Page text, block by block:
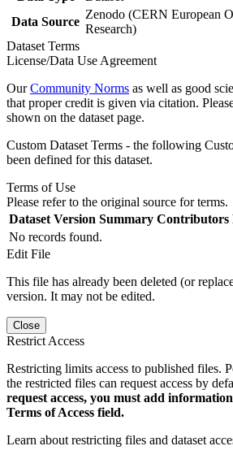
Data Source
Zenodo (CERN European
Research)
Dataset Terms
License/Data Use Agreement
OurCommunity Norms as well as good
that proper credit is given via citation.
shown on the dataset page.
Custom Dataset Terms - the following
been defined for this dataset.
Terms of Use
Please refer to the original source for terms.
Dataset Version Summary Contributors
No records found.
Edit File
This file has already been deleted (or
version. It may not be edited.
Close
Restrict Access
Restricting limits access to published files.
the restricted files can request access by
request access, you must add
Terms of Access field.
Learn about restricting files and dataset